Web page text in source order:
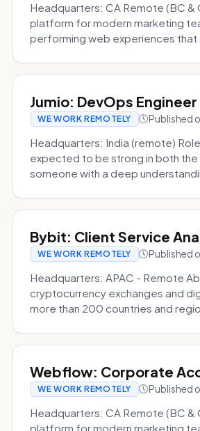
Headquarters: CA Remote (BC
platform for modern marketing
performing web experiences that
Jumio: DevOps
WE WORK REMOTELY Published
Headquarters: India (remote)
expected to be strong in both the
someone with a deep
Bybit: Client Service
WE WORK REMOTELY Published
Headquarters: APAC - Remote
cryptocurrency exchanges and
more than 200 countries and
Webflow: Corporate
WE WORK REMOTELY Published
Headquarters: CA Remote (BC
platform for modern marketing